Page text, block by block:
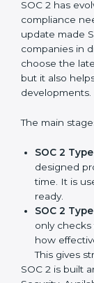
SOC 2 has
compliance
update made
can choose
developments.
The main
SOC 2 Type I
has
point in
set and